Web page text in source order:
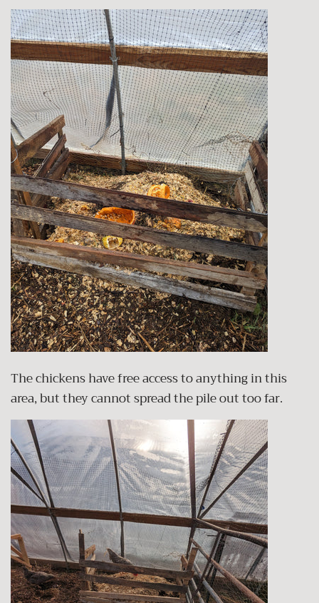
The chickens have free access to anything in this
area, but they cannot spread the pile out too far.